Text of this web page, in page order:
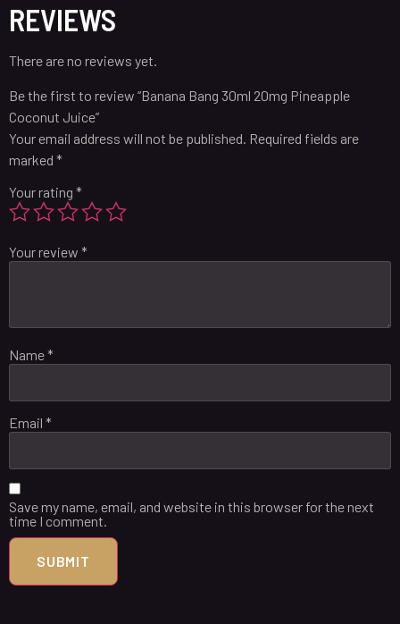
REVIEWS
There are no reviews yet.
Be the first to review “Banana Bang 30ml 20mg Pineapple
Coconut Juice”
Your email address will not be published. Required fields are
marked *
Your rating *
Your review *
Name*
Email *
Save my name, email, and website in this browser for the next
time I comment.